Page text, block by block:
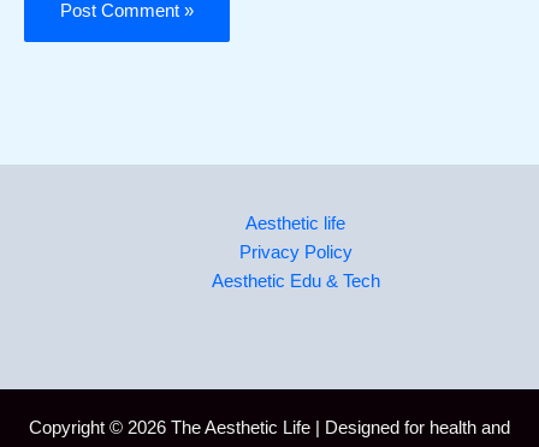
Aesthetic life
Privacy Policy
Aesthetic Edu & Tech
Copyright © 2026 The Aesthetic Life | Designed for health and